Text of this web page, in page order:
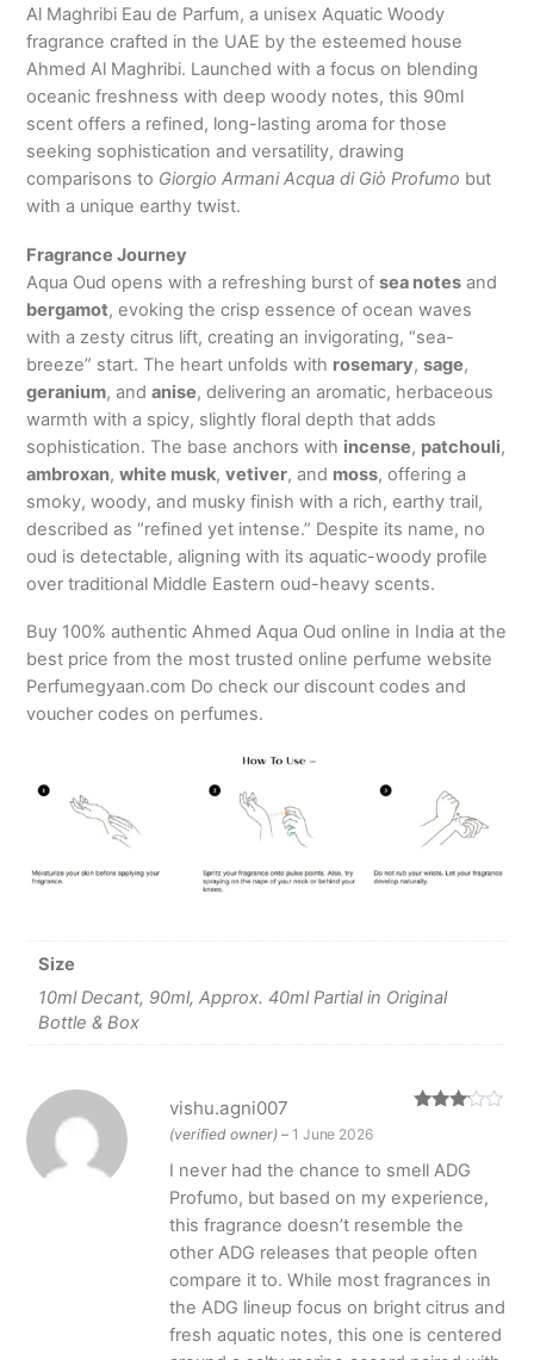
Al Maghribi Eau de Parfum, a unisex Aquatic Woody
fragrance crafted in the UAE by the esteemed house
Ahmed Al Maghribi. Launched with a focus on blending
oceanic freshness with deep woody notes, this 90ml
scent offers a refined, long-lasting aroma for those
seeking sophistication and versatility, drawing
comparisons to Giorgio Armani Acqua di Giò Profumo but
with a unique earthy twist.
Fragrance Journey
Aqua Oud opens with a refreshing burst ofsea notes and
bergamot, evoking the crisp essence of ocean waves
with a zesty citrus lift, creating an invigorating, “sea-
breeze” start. The heart unfolds with rosemary,sage,
geranium, andanise, delivering an aromatic, herbaceous
warmth with a spicy, slightly floral depth that adds
sophistication. The base anchors with incense, patchouli,
ambroxan,white musk,vetiver, and moss, offering a
smoky, woody, and musky finish with a rich, earthy trail,
described as “refined yet intense.” Despite its name, no
oud is detectable, aligning with its aquatic-woody profile
over traditional Middle Eastern oud-heavy scents.
Buy 100% authentic Ahmed Aqua Oud online in India at the
best price from the most trusted online perfume website
Perfumegyaan.com Do check our discount codes and
voucher codes on perfumes.
Size
10ml Decant, 90ml, Approx. 40ml Partial in Original
Bottle & Box
vishu.agni007
(verified owner) – 1 June 2026
I never had the chance to smell ADG
Profumo, but based on my experience,
this fragrance doesn’t resemble the
other ADG releases that people often
compare it to. While most fragrances in
the ADG lineup focus on bright citrus and
fresh aquatic notes, this one is centered